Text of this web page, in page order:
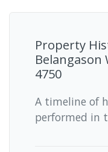
Property
Belangason
4750
A timeline of
performed in